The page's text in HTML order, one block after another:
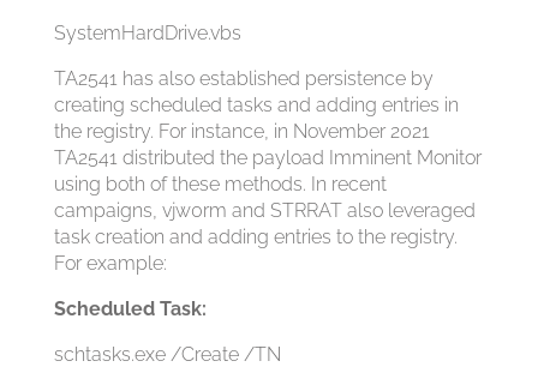
SystemHardDrive.vbs
TA2541 has also established persistence by
creating scheduled tasks and adding entries in
the registry. For instance, in November 2021
TA2541 distributed the payload Imminent Monitor
using both of these methods. In recent
campaigns, vjw0rm and STRRAT also leveraged
task creation and adding entries to the registry.
For example:
Scheduled Task:
schtasks.exe /Create /TN